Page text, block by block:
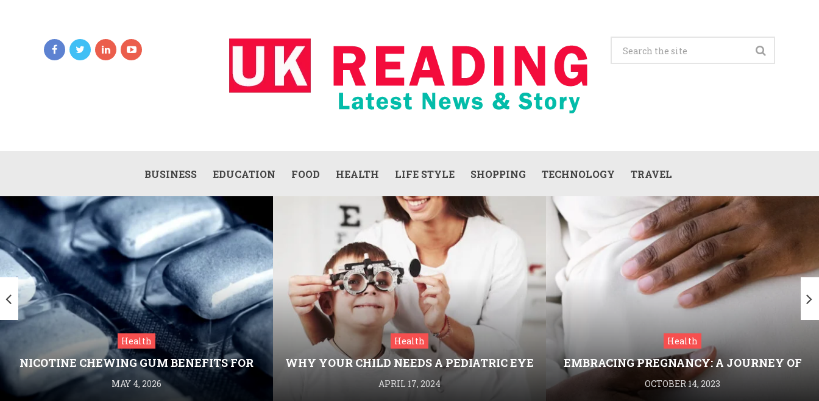
BUSINESS EDUCATION FOOD HEALTH LIFE STYLE SHOPPING TECHNOLOGY TRAVEL
Health
NICOTINE CHEWING GUM BENEFITS FOR
SMOKING CESSATION
MAY 4, 2026
Health
WHY YOUR CHILD NEEDS A PEDIATRIC EYE
DOCTOR: A GUIDE TO HEALTHY VISION
APRIL 17, 2024
Health
EMBRACING PREGNANCY: A JOURNEY OF
WELLNESS AND KNOWLEDGE WITH
MEDRIVA
OCTOBER 14, 2023